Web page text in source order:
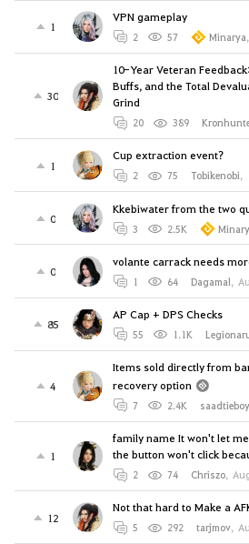
1
VPN gameplay
2 57 Minarya,
30
10-Year Veteran
Buffs, and the Total
Grind
20 389
1
Cup extraction event?
2 75 Tobikenobi,
0
Kkebiwater from the two
3 2.5K
0
volante carrack needs
1 64 Dagamal,
85
AP Cap + DPS Checks
55 1.1K
4
Items sold directly from
recovery option
7 2.4K
1
family name It won't let
the button won't click
2 74 Chriszo,
12
Not that hard to Make a
5 292 tarjmov,